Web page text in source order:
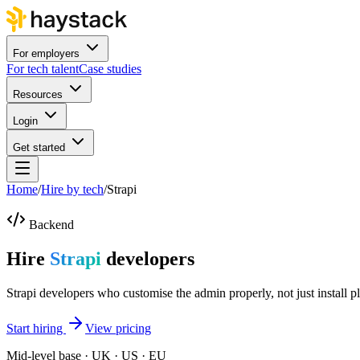
For employers
For tech talentCase studies
Resources
Login
Get started
Home/Hire by tech/Strapi
Backend
Hire Strapi developers
Strapi developers who customise the admin properly, not just install
Start hiring
View pricing
Mid-level base · UK · US · EU